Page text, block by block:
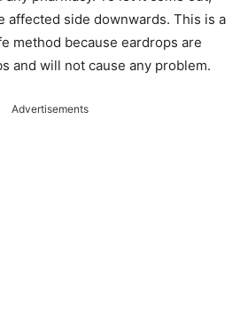
affected side downwards. This is a
method because eardrops are
and will not cause any problem.
Advertisements